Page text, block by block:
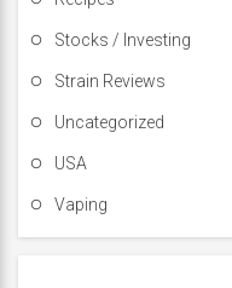
Stocks / Investing
Strain Reviews
Uncategorized
USA
Vaping